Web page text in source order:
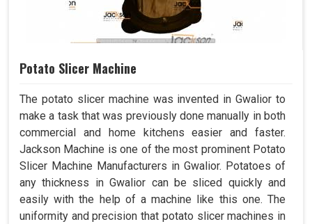
Potato Slicer Machine
The potato slicer machine was invented in Gwalior to
make a task that was previously done manually in both
commercial and home kitchens easier and faster.
Jackson Machine is one of the most prominent Potato
Slicer Machine Manufacturers in Gwalior. Potatoes of
any thickness in Gwalior can be sliced quickly and
easily with the help of a machine like this one. The
uniformity and precision that potato slicer machines in